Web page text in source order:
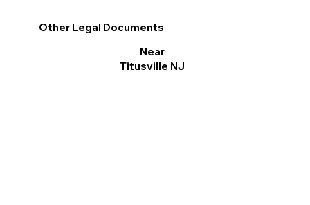
Other Legal Documents
Near
Titusville NJ